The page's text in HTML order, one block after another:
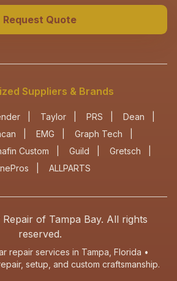
Request Quote
Suppliers & Brands
Taylor PRS Dean
EMG Graph Tech
Custom Guild Gretsch
ALLPARTS
Repair of Tampa Bay. All rights
reserved.
repair services in Tampa, Florida •
setup, and custom craftsmanship.